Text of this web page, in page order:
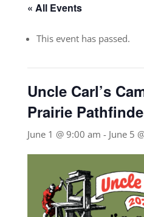
« All Events
This event has passed.
Uncle Carl’s
Prairie
June 1 @ 9:00 am - June 5